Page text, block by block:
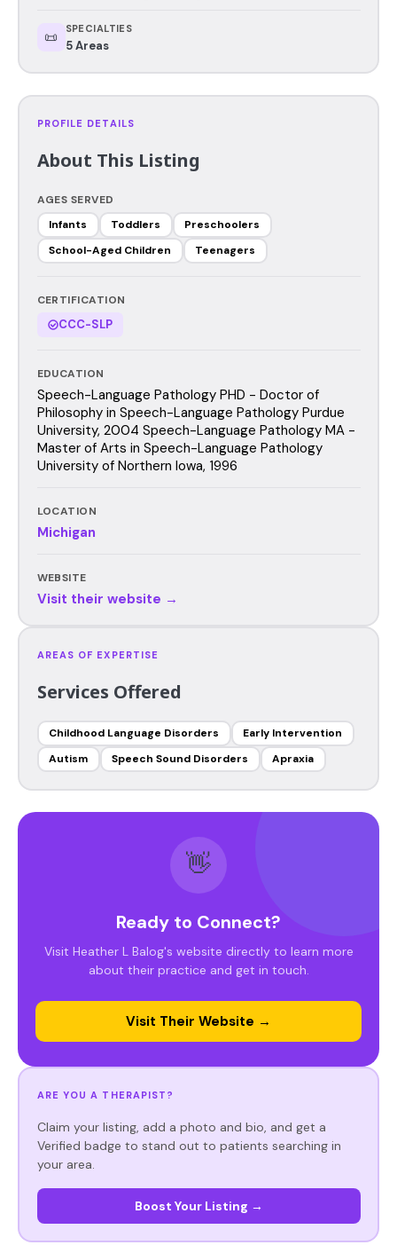
📜 SPECIALTIES
5 Areas
PROFILE DETAILS
About This Listing
AGES SERVED
Infants
Toddlers
Preschoolers
School-Aged Children
Teenagers
CERTIFICATION
CCC-SLP
EDUCATION
Speech-Language Pathology PHD - Doctor of
Philosophy in Speech-Language Pathology Purdue
University, 2004 Speech-Language Pathology MA -
Master of Arts in Speech-Language Pathology
University of Northern Iowa, 1996
LOCATION
Michigan
WEBSITE
Visit their website →
AREAS OF EXPERTISE
Services Offered
Childhood Language Disorders
Early Intervention
Autism
Speech Sound Disorders Apraxia
👋
Ready to Connect?
Visit Heather L Balog's website directly to learn more
about their practice and get in touch.
Visit Their Website →
ARE YOU A THERAPIST?
Claim your listing, add a photo and bio, and get a
Verified badge to stand out to patients searching in
your area.
Boost Your Listing →